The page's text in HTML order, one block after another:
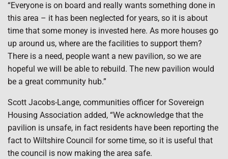
“Everyone is on board and really wants something done in
this area – it has been neglected for years, so it is about
time that some money is invested here. As more houses go
up around us, where are the facilities to support them?
There is a need, people want a new pavilion, so we are
hopeful we will be able to rebuild. The new pavilion would
be a great community hub.”
Scott Jacobs-Lange, communities officer for Sovereign
Housing Association added, “We acknowledge that the
pavilion is unsafe, in fact residents have been reporting the
fact to Wiltshire Council for some time, so it is useful that
the council is now making the area safe.